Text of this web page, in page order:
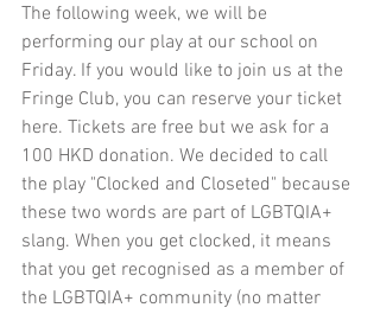
The following week, we will be
performing our play at our school on
Friday. If you would like to join us at the
Fringe Club, you can reserve your ticket
here. Tickets are free but we ask for a
100 HKD donation. We decided to call
the play "Clocked and Closeted" because
these two words are part of LGBTQIA+
slang. When you get clocked, it means
that you get recognised as a member of
the LGBTQIA+ community (no matter